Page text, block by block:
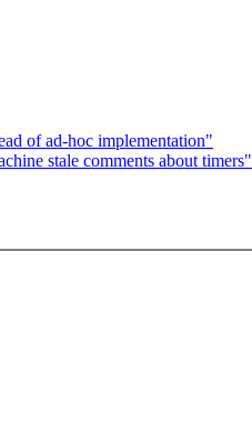
of ad-hoc implementation"
stale comments about timers"